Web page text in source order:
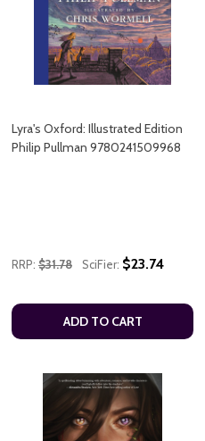
Lyra's Oxford: Illustrated Edition
Philip Pullman 9780241509968
RRP: $31.78 SciFier: $23.74
ADD TO CART